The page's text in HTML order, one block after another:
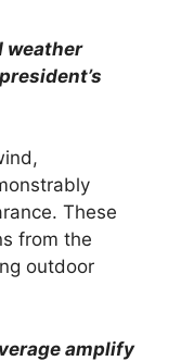
weather
These
from the
outdoor
amplify